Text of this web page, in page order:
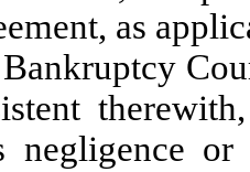
as
negligence